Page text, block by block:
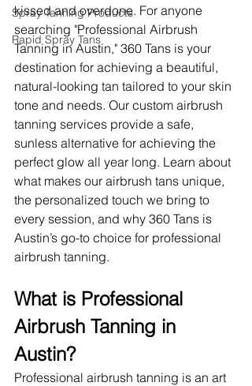
Spray Tanning Products
Rapid Spray Tans
kissed and overdone. For anyone
searching "Professional Airbrush
Tanning in Austin," 360 Tans is your
destination for achieving a beautiful,
natural-looking tan tailored to your skin
tone and needs. Our custom airbrush
tanning services provide a safe,
sunless alternative for achieving the
perfect glow all year long. Learn about
what makes our airbrush tans unique,
the personalized touch we bring to
every session, and why 360 Tans is
Austin’s go-to choice for professional
airbrush tanning.
What is Professional
Airbrush Tanning in
Austin?
Professional airbrush tanning is an art